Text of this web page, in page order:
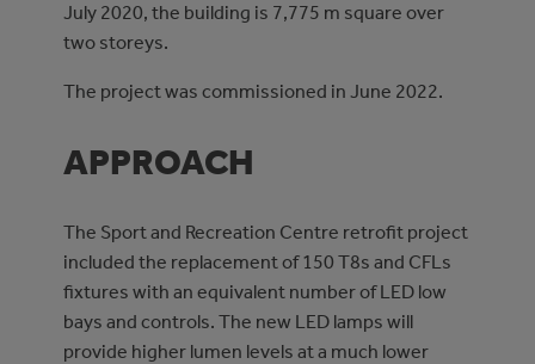
July 2020, the building is 7,775 m square over
two storeys.
The project was commissioned in June 2022.
APPROACH
The Sport and Recreation Centre retrofit project
included the replacement of 150 T8s and CFLs
fixtures with an equivalent number of LED low
bays and controls. The new LED lamps will
provide higher lumen levels at a much lower